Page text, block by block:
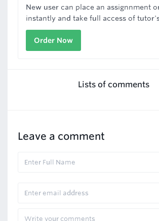
New user can place an assignnment
instantly and take full access of
Order Now
Lists of comments
Leave a comment